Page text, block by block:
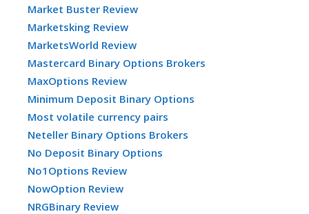
Market Buster Review
Marketsking Review
MarketsWorld Review
Mastercard Binary Options Brokers
MaxOptions Review
Minimum Deposit Binary Options
Most volatile currency pairs
Neteller Binary Options Brokers
No Deposit Binary Options
No1Options Review
NowOption Review
NRGBinary Review